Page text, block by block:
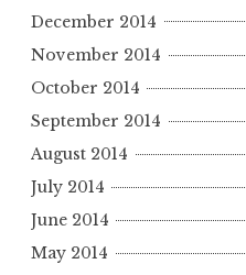
December 2014
November 2014
October 2014
September 2014
August 2014
July 2014
June 2014
May 2014